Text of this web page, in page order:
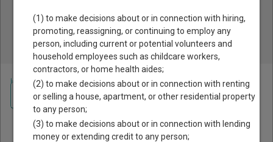
Public Records Search - You May Discover Birth & Death,
Property, Criminal & Traffic, Marriage & Divorce Records, &
More!
Home >Oregon Court Guide>Morrow County Court Directory
Morrow County Oregon
Court Directory
Navigate Oregon Courts
(1) to make decisions about or in connection with hiring,
promoting, reassigning, or continuing to employ any
person, including current or potential volunteers and
household employees such as childcare workers,
contractors, or home health aides;
(2) to make decisions about or in connection with renting
or selling a house, apartment, or other residential property
to any person;
(3) to make decisions about or in connection with lending
money or extending credit to any person;